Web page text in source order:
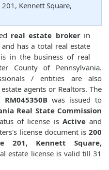
Kennett Square,
real estate brokerin
has a total real estate
in the business of real
County of Pennsylvania.
/ entities are also
agents or Realtors. The
was issued to
Real State Commission
of license is Activeand
license document is 200
201, Kennett Square,
estate license is valid till 31